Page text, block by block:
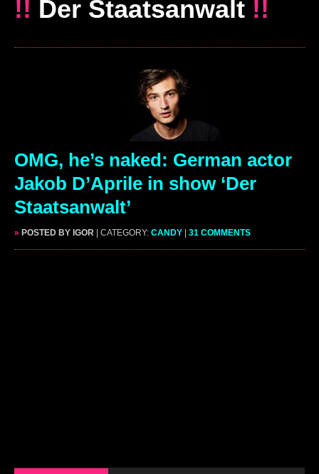
!! Der Staatsanwalt !!
OMG, he’s naked: German actor
Jakob D’Aprile in show ‘Der
Staatsanwalt’
» POSTED BY IGOR | CATEGORY: CANDY | 31 COMMENTS